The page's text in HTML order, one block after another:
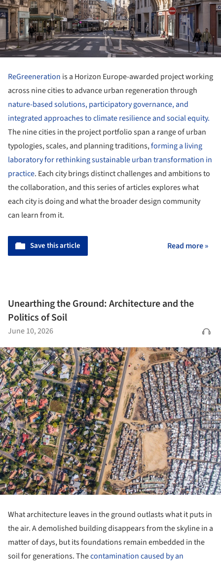
ReGreeneration is a Horizon Europe-awarded project working
across nine cities to advance urban regeneration through
nature-based solutions, participatory governance, and
integrated approaches to climate resilience and social equity.
The nine cities in the project portfolio span a range of urban
typologies, scales, and planning traditions,forming a living
laboratory for rethinking sustainable urban transformation in
practice. Each city brings distinct challenges and ambitions to
the collaboration, and this series of articles explores what
each city is doing and what the broader design community
can learn from it.
Save this article Read more »
Unearthing the Ground: Architecture and the
Politics of Soil
June 10, 2026
What architecture leaves in the ground outlasts what it puts in
the air. A demolished building disappears from the skyline in a
matter of days, but its foundations remain embedded in the
soil for generations. Thecontamination caused by an